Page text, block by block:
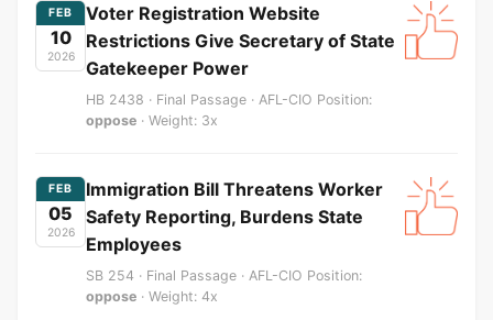
FEB
10
2026
Voter Registration Website
Restrictions Give Secretary of State
Gatekeeper Power
HB 2438 · Final Passage · AFL-CIO Position:
oppose · Weight: 3x
FEB
05
2026
Immigration Bill Threatens Worker
Safety Reporting, Burdens State
Employees
SB 254 · Final Passage · AFL-CIO Position:
oppose · Weight: 4x